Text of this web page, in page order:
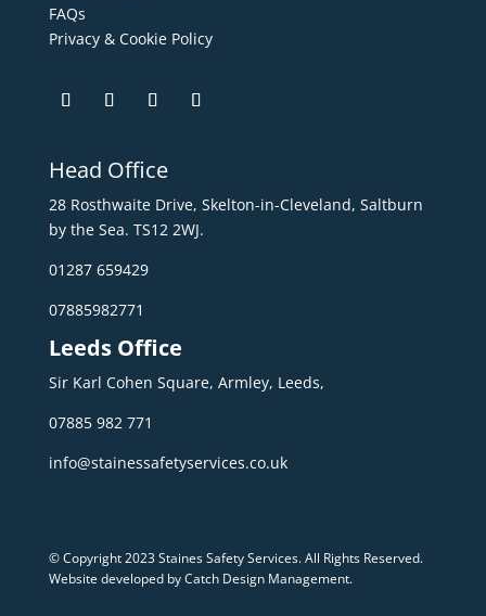
FAQs
Privacy & Cookie Policy
Head Office
28 Rosthwaite Drive, Skelton-in-Cleveland, Saltburn
by the Sea. TS12 2WJ.
01287 659429
07885982771
Leeds Office
Sir Karl Cohen Square, Armley, Leeds,
07885 982 771
info@stainessafetyservices.co.uk
© Copyright 2023 Staines Safety Services. All Rights Reserved.
Website developed by Catch Design Management.